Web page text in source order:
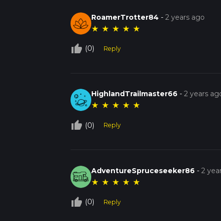
RoamerTrotter84 -2 years ago
★ ★ ★ ★ ★
thumb_up_off_alt (0) Reply
HighlandTrailmaster66 -2 years
★ ★ ★ ★ ★
thumb_up_off_alt (0) Reply
AdventureSpruceseeker86 -2
★ ★ ★ ★ ★
thumb_up_off_alt (0) Reply